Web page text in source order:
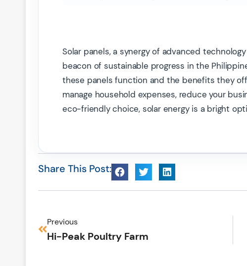
Solar panels, a synergy of advanced
beacon of sustainable progress in the
these panels function and the benefits they
manage household expenses, reduce your
eco-friendly choice, solar energy is a bright
Share This Post:
Previous
Hi-Peak Poultry Farm